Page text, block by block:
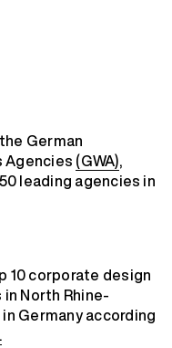
German
Agencies (GWA),
leading agencies in
10 corporate design
North Rhine-
Germany according